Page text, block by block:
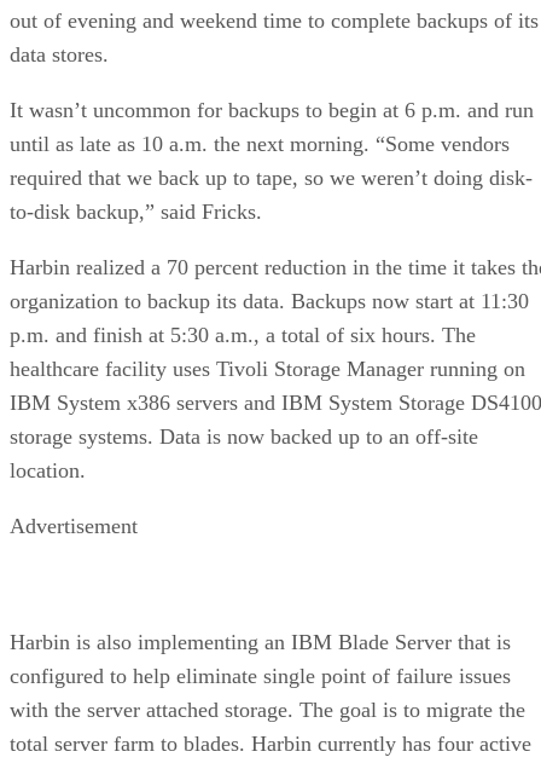
out of evening and weekend time to complete backups of its
data stores.
It wasn’t uncommon for backups to begin at 6 p.m. and run
until as late as 10 a.m. the next morning. “Some vendors
required that we back up to tape, so we weren’t doing disk-
to-disk backup,” said Fricks.
Harbin realized a 70 percent reduction in the time it takes
organization to backup its data. Backups now start at 11:30
p.m. and finish at 5:30 a.m., a total of six hours. The
healthcare facility uses Tivoli Storage Manager running on
IBM System x386 servers and IBM System Storage DS4100
storage systems. Data is now backed up to an off-site
location.
Advertisement
Harbin is also implementing an IBM Blade Server that is
configured to help eliminate single point of failure issues
with the server attached storage. The goal is to migrate the
total server farm to blades. Harbin currently has four active